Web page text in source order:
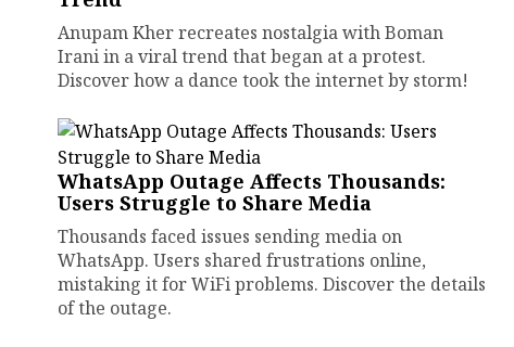
Anupam Kher recreates nostalgia with Boman
Irani in a viral trend that began at a protest.
Discover how a dance took the internet by storm!
WhatsApp Outage Affects Thousands:
Users Struggle to Share Media
Thousands faced issues sending media on
WhatsApp. Users shared frustrations online,
mistaking it for WiFi problems. Discover the details
of the outage.